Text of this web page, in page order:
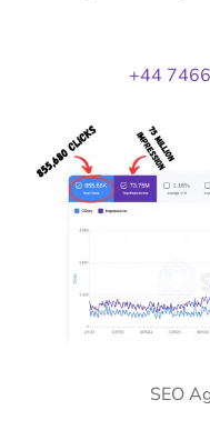
+44
SEO